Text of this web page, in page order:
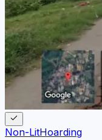
Non-LitHoarding